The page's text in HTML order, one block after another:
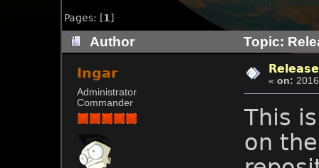
Pages: [1]
Author Topic:
Ingar
Administrator
Commander
«on:
This
on